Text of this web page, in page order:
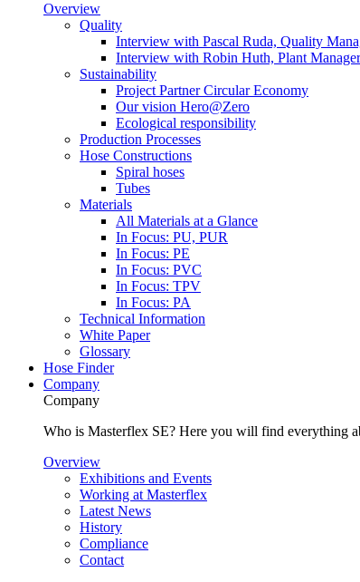
Overview
Quality
Interview with Pascal Ruda, Quality
Interview with Robin Huth, Plant Manager
Sustainability
Project Partner Circular Economy
Our vision Hero@Zero
Ecological responsibility
Production Processes
Hose Constructions
Spiral hoses
Tubes
Materials
All Materials at a Glance
In Focus: PU, PUR
In Focus: PE
In Focus: PVC
In Focus: TPV
In Focus: PA
Technical Information
White Paper
Glossary
Hose Finder
Company
Company
Who is Masterflex SE? Here you will find everything
Overview
Exhibitions and Events
Working at Masterflex
Latest News
History
Compliance
Contact